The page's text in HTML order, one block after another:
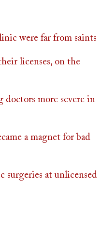
were far from saints
licenses, on the
doctors more severe in
a magnet for bad
surgeries at unlicensed